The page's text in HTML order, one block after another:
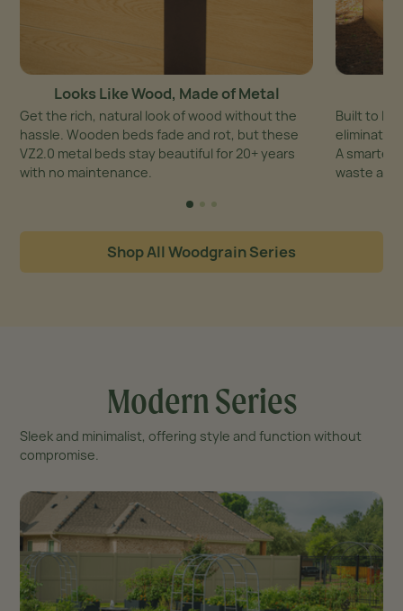
Looks Like Wood, Made of Metal
Get the rich, natural look of wood without the
hassle. Wooden beds fade and rot, but these
VZ2.0 metal beds stay beautiful for 20+ years
with no maintenance.
Built to
A
waste
Shop All Woodgrain Series
Modern Series
Sleek and minimalist, offering style and function without
compromise.